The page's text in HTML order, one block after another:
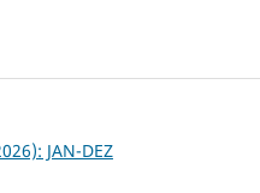
JAN-DEZ